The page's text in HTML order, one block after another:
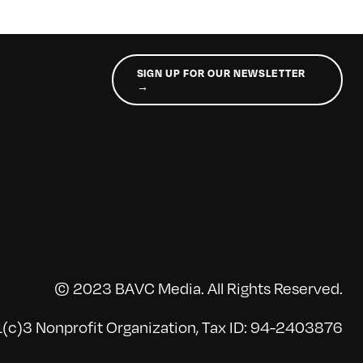
SIGN UP FOR OUR NEWSLETTER
→
© 2023 BAVC Media. All Rights Reserved.
Nonprofit Organization, Tax ID: 94-2403876